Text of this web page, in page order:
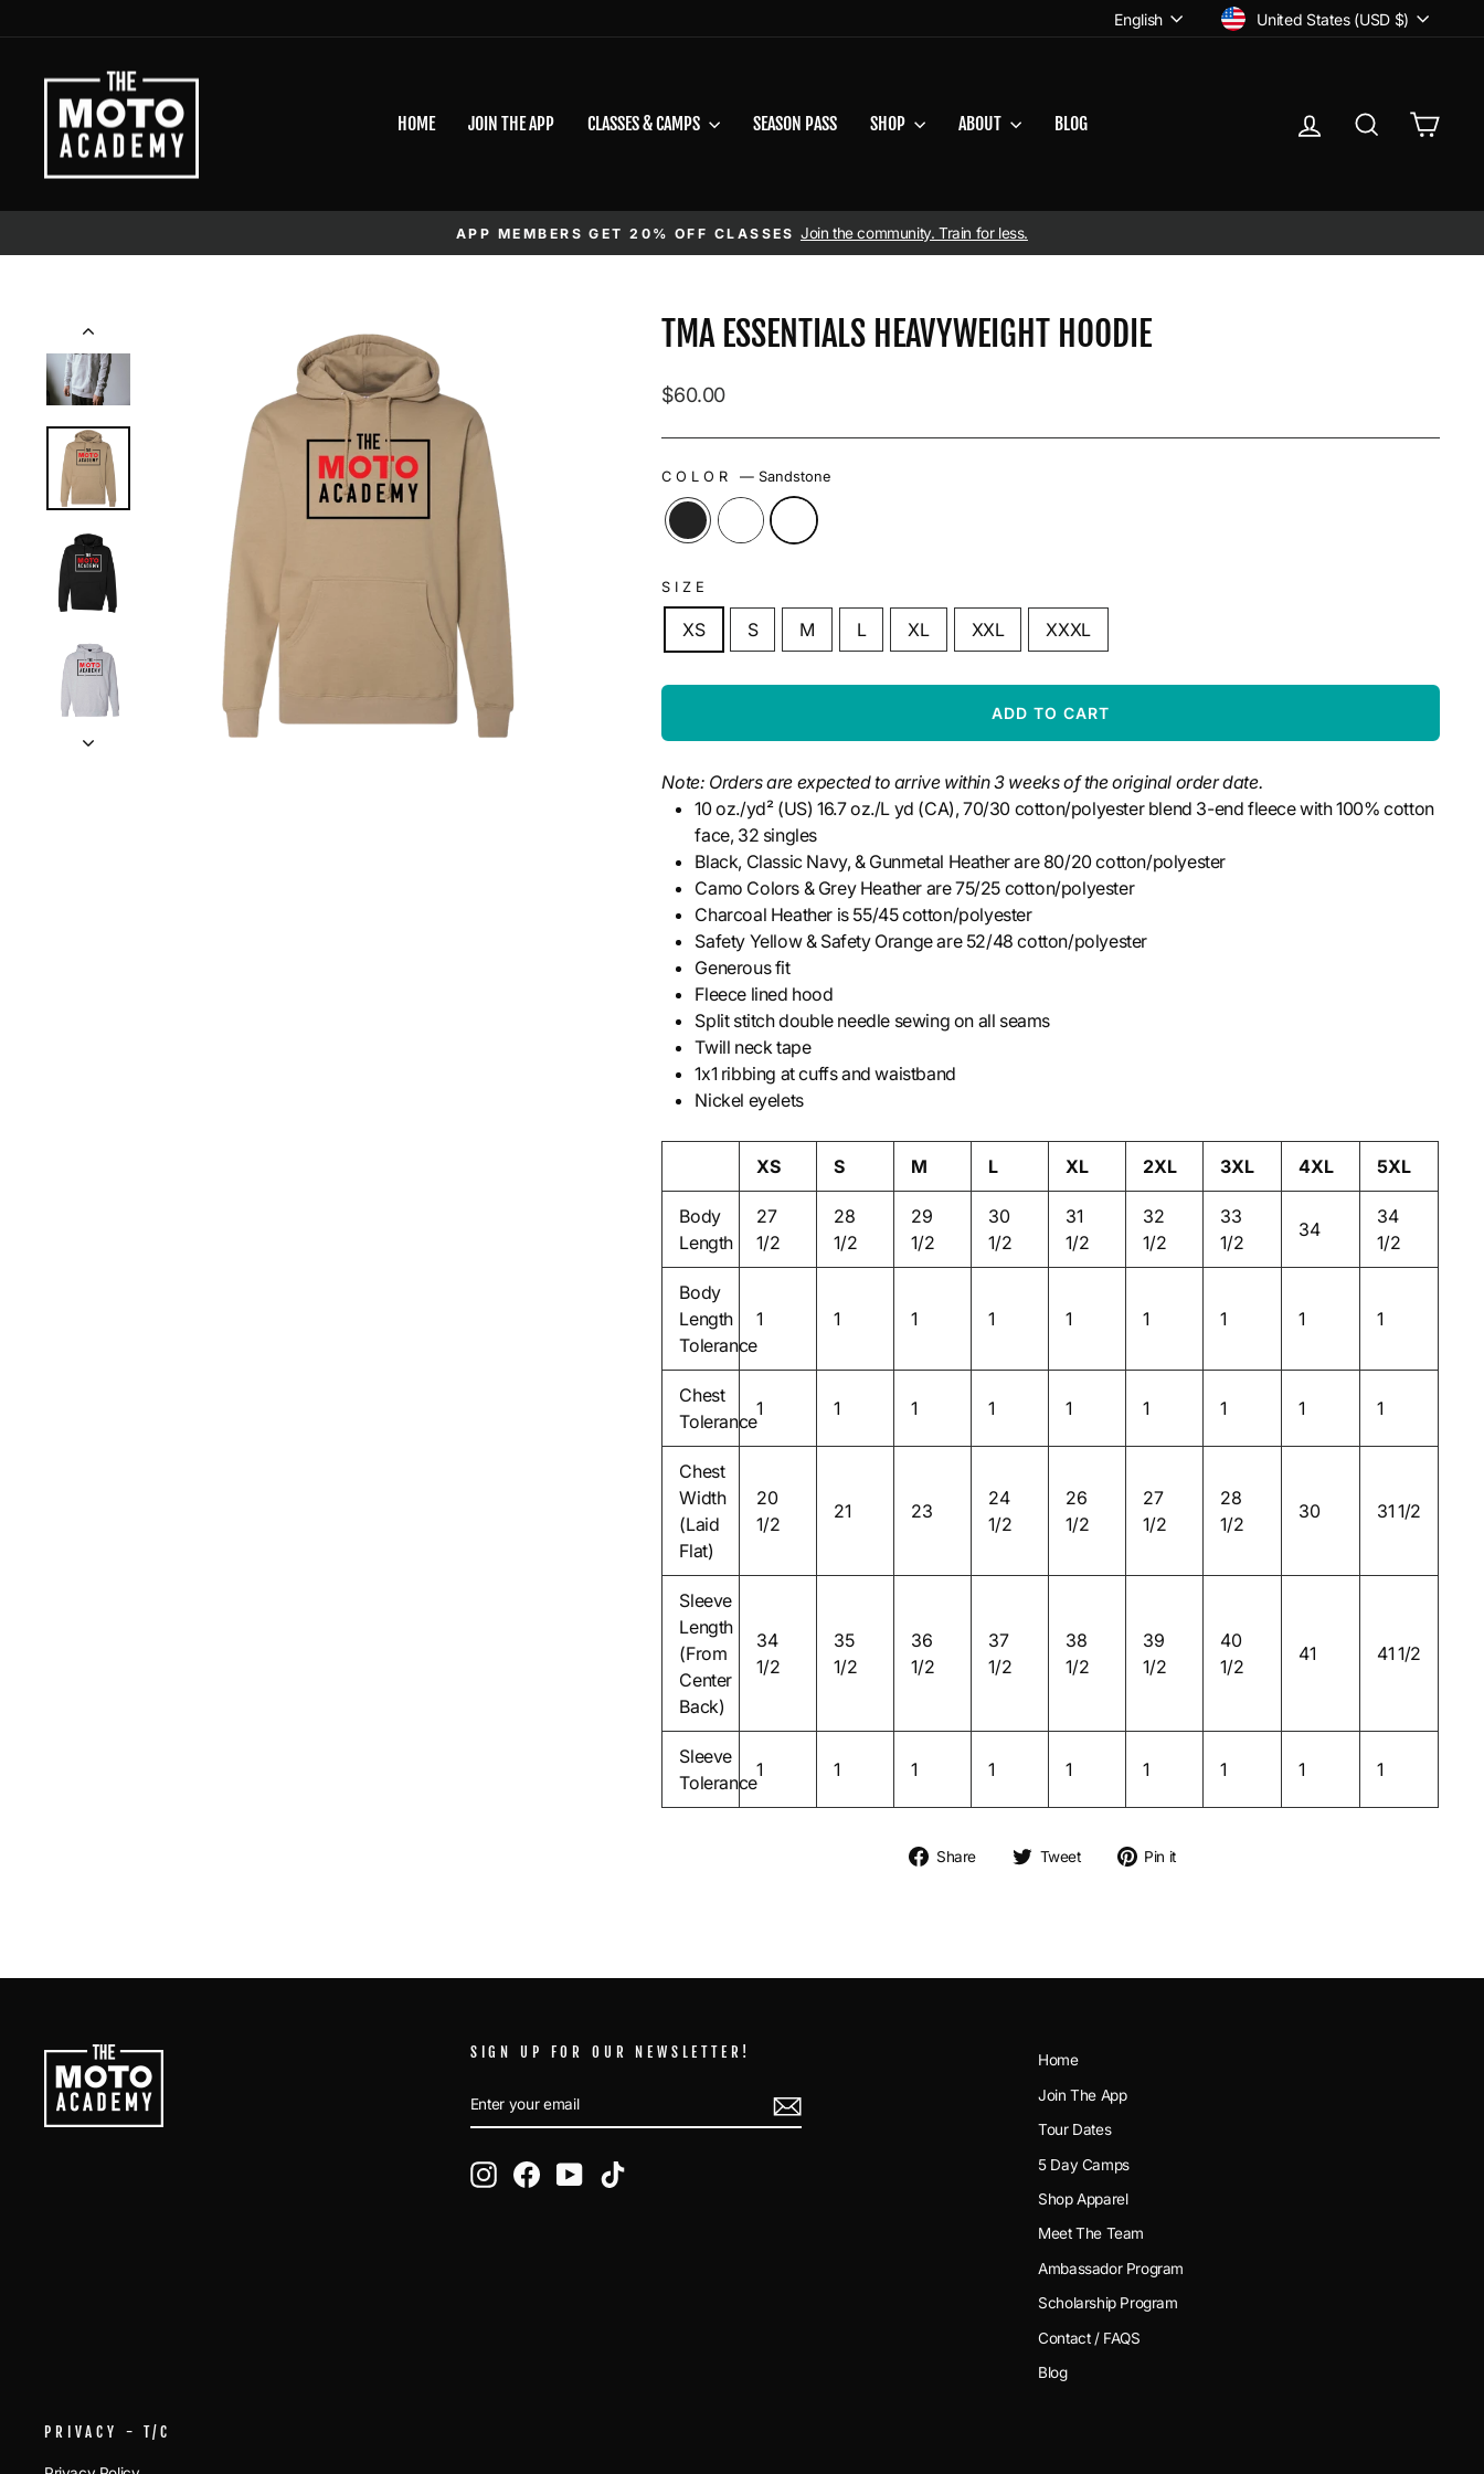
LANGUAGE
English CURRENCY
United States (USD $)
HOME JOIN THE APP CLASSES & CAMPS SEASON PASS SHOP ABOUT BLOG LOG IN SEARCH CART
Pause slideshow
APP MEMBERS GET 20% OFF CLASSES Join the community. Train for less.
TMA ESSENTIALS HEAVYWEIGHT HOODIE
Regular price
$60.00
COLOR—Sandstone
SIZE
XS S M L XL XXL XXXL
ADD TO CART
Note: Orders are expected to arrive within 3 weeks of the original order date.
10 oz./yd² (US) 16.7 oz./L yd (CA), 70/30 cotton/polyester blend 3-end fleece with 100% cotton
face, 32 singles
Black, Classic Navy, & Gunmetal Heather are 80/20cotton/polyester
Camo Colors & Grey Heather are 75/25 cotton/polyester
Charcoal Heather is 55/45 cotton/polyester
Safety Yellow & Safety Orange are 52/48 cotton/polyester
Generous fit
Fleece lined hood
Split stitch double needle sewing on all seams
Twill neck tape
1x1 ribbing at cuffs and waistband
Nickel eyelets
XS S M L XL 2XL 3XL 4XL 5XL
Body
Length
27
1/2
28
1/2
29
1/2
30
1/2
31
1/2
32
1/2
33
1/2
34
34
1/2
Body
Length
Tolerance
1 1 1 1 1 1 1 1 1
Chest
Tolerance
1 1 1 1 1 1 1 1 1
Chest
Width
(Laid
Flat)
20
1/2
21 23
24
1/2
26
1/2
27
1/2
28
1/2
30 31 1/2
Sleeve
Length
(From
Center
Back)
34
1/2
35
1/2
36
1/2
37
1/2
38
1/2
39
1/2
40
1/2
41 41 1/2
Sleeve
Tolerance
1 1 1 1 1 1 1 1 1
Share Share on Facebook
Tweet Tweet on Twitter
Pin it
SIGN UP FOR OUR NEWSLETTER!
YOUR
EMAIL
InstagramFacebookYouTubeTikTok
Home
Join The App
Tour Dates
5 Day Camps
Shop Apparel
Meet The Team
Ambassador Program
Scholarship Program
Contact / FAQS
Blog
PRIVACY - T/C